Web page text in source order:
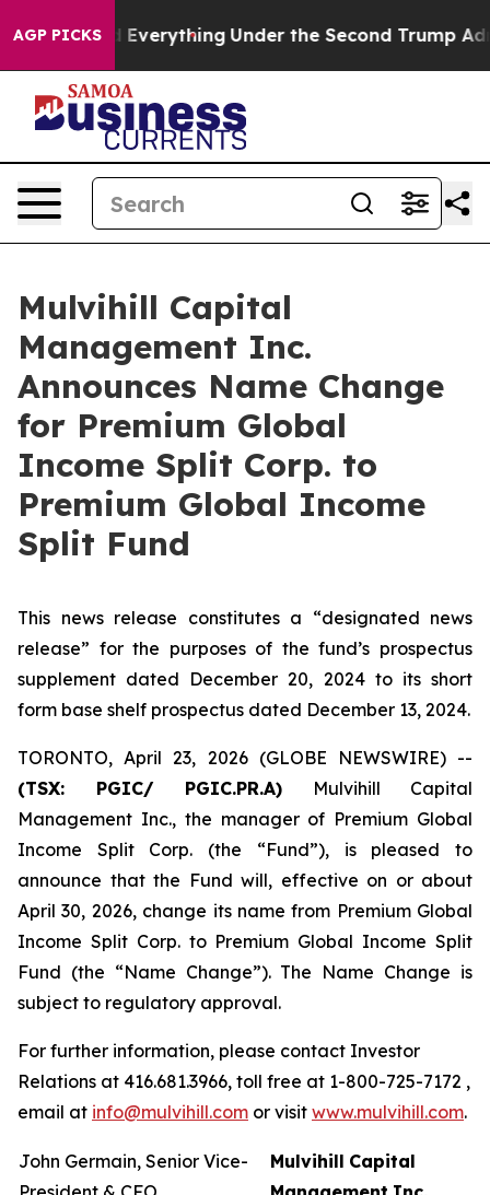
AGP PICKS
Changed Everything Under the Second Trump
Mulvihill Capital
Management Inc.
Announces Name Change
for Premium Global
Income Split Corp. to
Premium Global Income
Split Fund
This news release constitutes a “designated news
release” for the purposes of the fund’s prospectus
supplement dated December 20, 2024 to its short
form base shelf prospectus dated December 13, 2024.
TORONTO, April 23, 2026 (GLOBE NEWSWIRE) --
(TSX: PGIC/ PGIC.PR.A) Mulvihill Capital
Management Inc., the manager of Premium Global
Income Split Corp. (the “Fund”), is pleased to
announce that the Fund will, effective on or about
April 30, 2026, change its name from Premium Global
Income Split Corp. to Premium Global Income Split
Fund (the “Name Change”). The Name Change is
subject to regulatory approval.
For further information, please contact Investor
Relations at 416.681.3966, toll free at 1-800-725-7172 ,
email at info@mulvihill.com or visit www.mulvihill.com.
John Germain, Senior Vice-
Mulvihill Capital